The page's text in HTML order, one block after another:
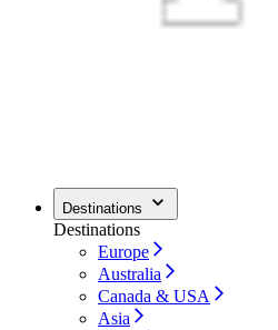
Destinations
Destinations
Europe
Australia
Canada & USA
Asia